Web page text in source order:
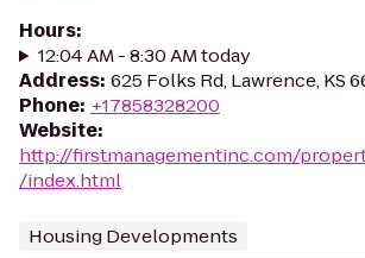
Hours:
12:04 AM - 8:30 AM today
Address: 625 Folks Rd, Lawrence, KS
Phone: +17858328200
Website:
http://firstmanagementinc.com/
/index.html
Housing Developments